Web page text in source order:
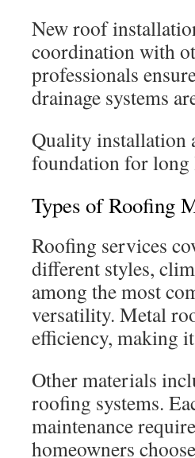
New roof
coordination with
professionals
drainage systems
Quality installation
foundation for
Types of Roofing
Roofing services
different styles,
among the most
versatility. Metal
efficiency, making
Other materials
roofing systems.
maintenance
homeowners